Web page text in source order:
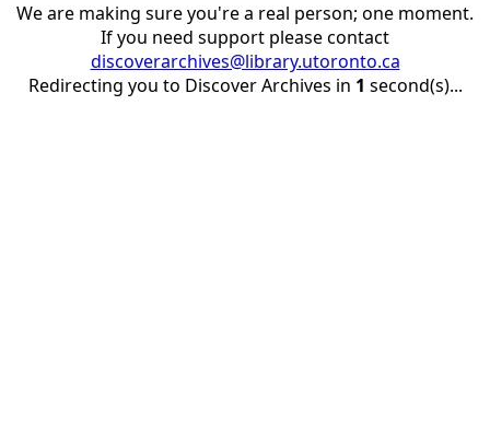
We are making sure you're a real person; one moment.
If you need support please contact
discoverarchives@library.utoronto.ca
Redirecting you to Discover Archives in 1 second(s)...